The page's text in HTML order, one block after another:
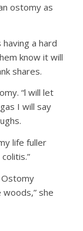
ostomy as
a hard
know it will
shares.
“l will let
I will say
life fuller
woods,” she